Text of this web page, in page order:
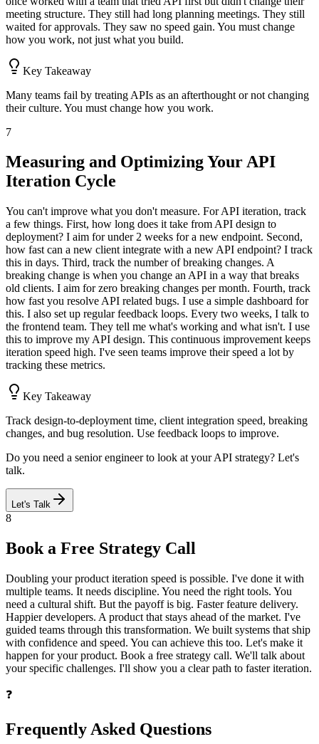
meeting structure. They still had long planning meetings. They still
waited for approvals. They saw no speed gain. You must change
how you work, not just what you build.
Key Takeaway
Many teams fail by treating APIs as an afterthought or not changing
their culture. You must change how you work.
7
Measuring and Optimizing Your API
Iteration Cycle
You can't improve what you don't measure. For API iteration, track
a few things. First, how long does it take from API design to
deployment? I aim for under 2 weeks for a new endpoint. Second,
how fast can a new client integrate with a new API endpoint? I track
this in days. Third, track the number of breaking changes. A
breaking change is when you change an API in a way that breaks
old clients. I aim for zero breaking changes per month. Fourth, track
how fast you resolve API related bugs. I use a simple dashboard for
this. I also set up regular feedback loops. Every two weeks, I talk to
the frontend team. They tell me what's working and what isn't. I use
this to improve my API design. This continuous improvement keeps
iteration speed high. I've seen teams improve their speed a lot by
tracking these metrics.
Key Takeaway
Track design-to-deployment time, client integration speed, breaking
changes, and bug resolution. Use feedback loops to improve.
Do you need a senior engineer to look at your API strategy? Let's
talk.
Let's Talk
8
Book a Free Strategy Call
Doubling your product iteration speed is possible. I've done it with
multiple teams. It needs discipline. You need the right tools. You
need a cultural shift. But the payoff is big. Faster feature delivery.
Happier developers. A product that stays ahead of the market. I've
guided teams through this transformation. We built systems that ship
with confidence and speed. You can achieve this too. Let's make it
happen for your product. Book a free strategy call. We'll talk about
your specific challenges. I'll show you a clear path to faster iteration.
❓
Frequently Asked Questions